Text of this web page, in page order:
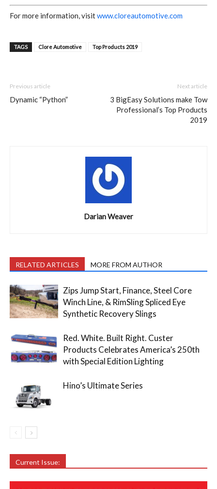
For more information, visitwww.cloreautomotive.com
TAGS Clore Automotive Top Products 2019
Previous article
Dynamic “Python”
Next article
3 BigEasy Solutions make Tow
Professional’s Top Products
2019
Darian Weaver
RELATED ARTICLES MORE FROM AUTHOR
Zips Jump Start, Finance, Steel Core
Winch Line, & RimSling Spliced Eye
Synthetic Recovery Slings
Red. White. Built Right. Custer
Products Celebrates America’s 250th
with Special Edition Lighting
Hino’s Ultimate Series
Current Issue: